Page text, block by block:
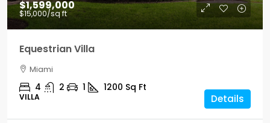
$1,599,000
$15,000/sq ft
Equestrian Villa
Miami
4 2 1 1200 Sq Ft
VILLA Details